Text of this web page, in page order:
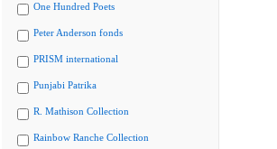
One Hundred Poets
Peter Anderson fonds
PRISM international
Punjabi Patrika
R. Mathison Collection
Rainbow Ranche Collection